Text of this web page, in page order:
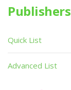
Publishers
Quick List
Advanced List